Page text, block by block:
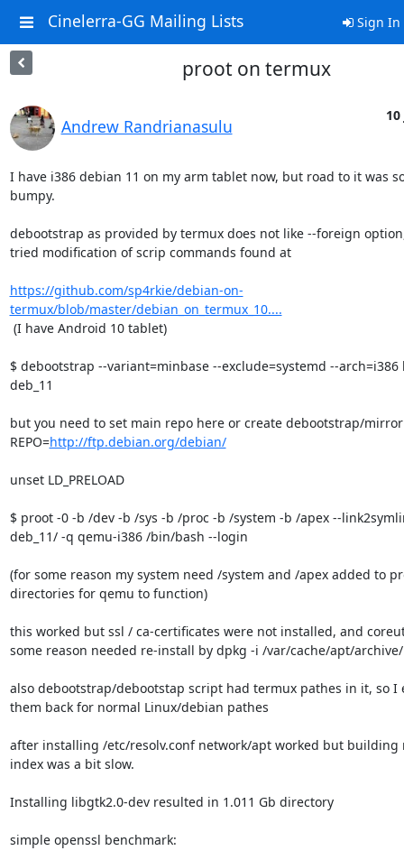
Cinelerra-GG Mailing Lists Sign In
proot on termux
Andrew Randrianasulu
10
I have i386 debian 11 on my arm tablet now, but road to it was
bumpy.
debootstrap as provided by termux does not like --foreign
tried modification of scrip commands found at
https://github.com/sp4rkie/debian-on-
termux/blob/master/debian_on_termux_10....
$ debootstrap --variant=minbase --exclude=systemd --arch=i386
deb_11
but you need to set main repo here or create debootstrap/
REPO=http://ftp.debian.org/debian/
unset LD_PRELOAD
$ proot -0 -b /dev -b /sys -b /proc -b /system -b /apex --
deb_11/ -q qemu-i386 /bin/bash --login
(for some reason my system need /system and /apex added to
directories for qemu to function)
this worked but ssl / ca-certificates were not installed, and
some reason needed re-install by dpkg -i /var/cache/apt/
also debootstrap/debootstap script had termux pathes in it, so I
them back for normal Linux/debian pathes
after installing /etc/resolv.conf network/apt worked but building
index was a bit slow.
Installing libgtk2.0-dev resulted in 1.011 Gb directory
simple openssl benchmark: